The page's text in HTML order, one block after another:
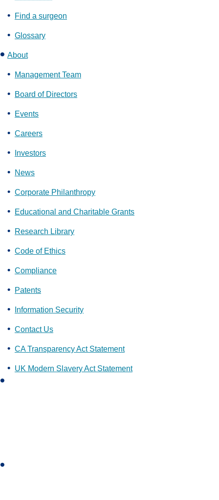
Find a surgeon
Glossary
About
Management Team
Board of Directors
Events
Careers
Investors
News
Corporate Philanthropy
Educational and Charitable Grants
Research Library
Code of Ethics
Compliance
Patents
Information Security
Contact Us
CA Transparency Act Statement
UK Modern Slavery Act Statement